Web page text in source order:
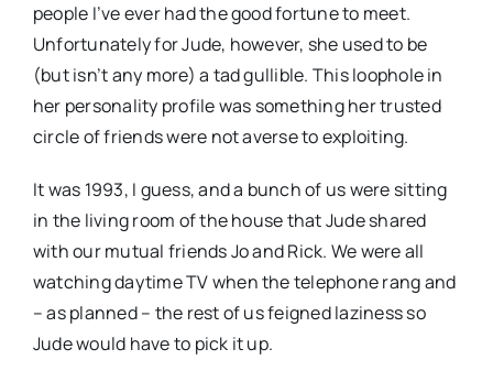
people I’ve ever had the good fortune to meet.
Unfortunately for Jude, however, she used to be
(but isn’t any more) a tad gullible. This loophole in
her personality profile was something her trusted
circle of friends were not averse to exploiting.
It was 1993, I guess, and a bunch of us were sitting
in the living room of the house that Jude shared
with our mutual friends Jo and Rick. We were all
watching daytime TV when the telephone rang and
– as planned – the rest of us feigned laziness so
Jude would have to pick it up.